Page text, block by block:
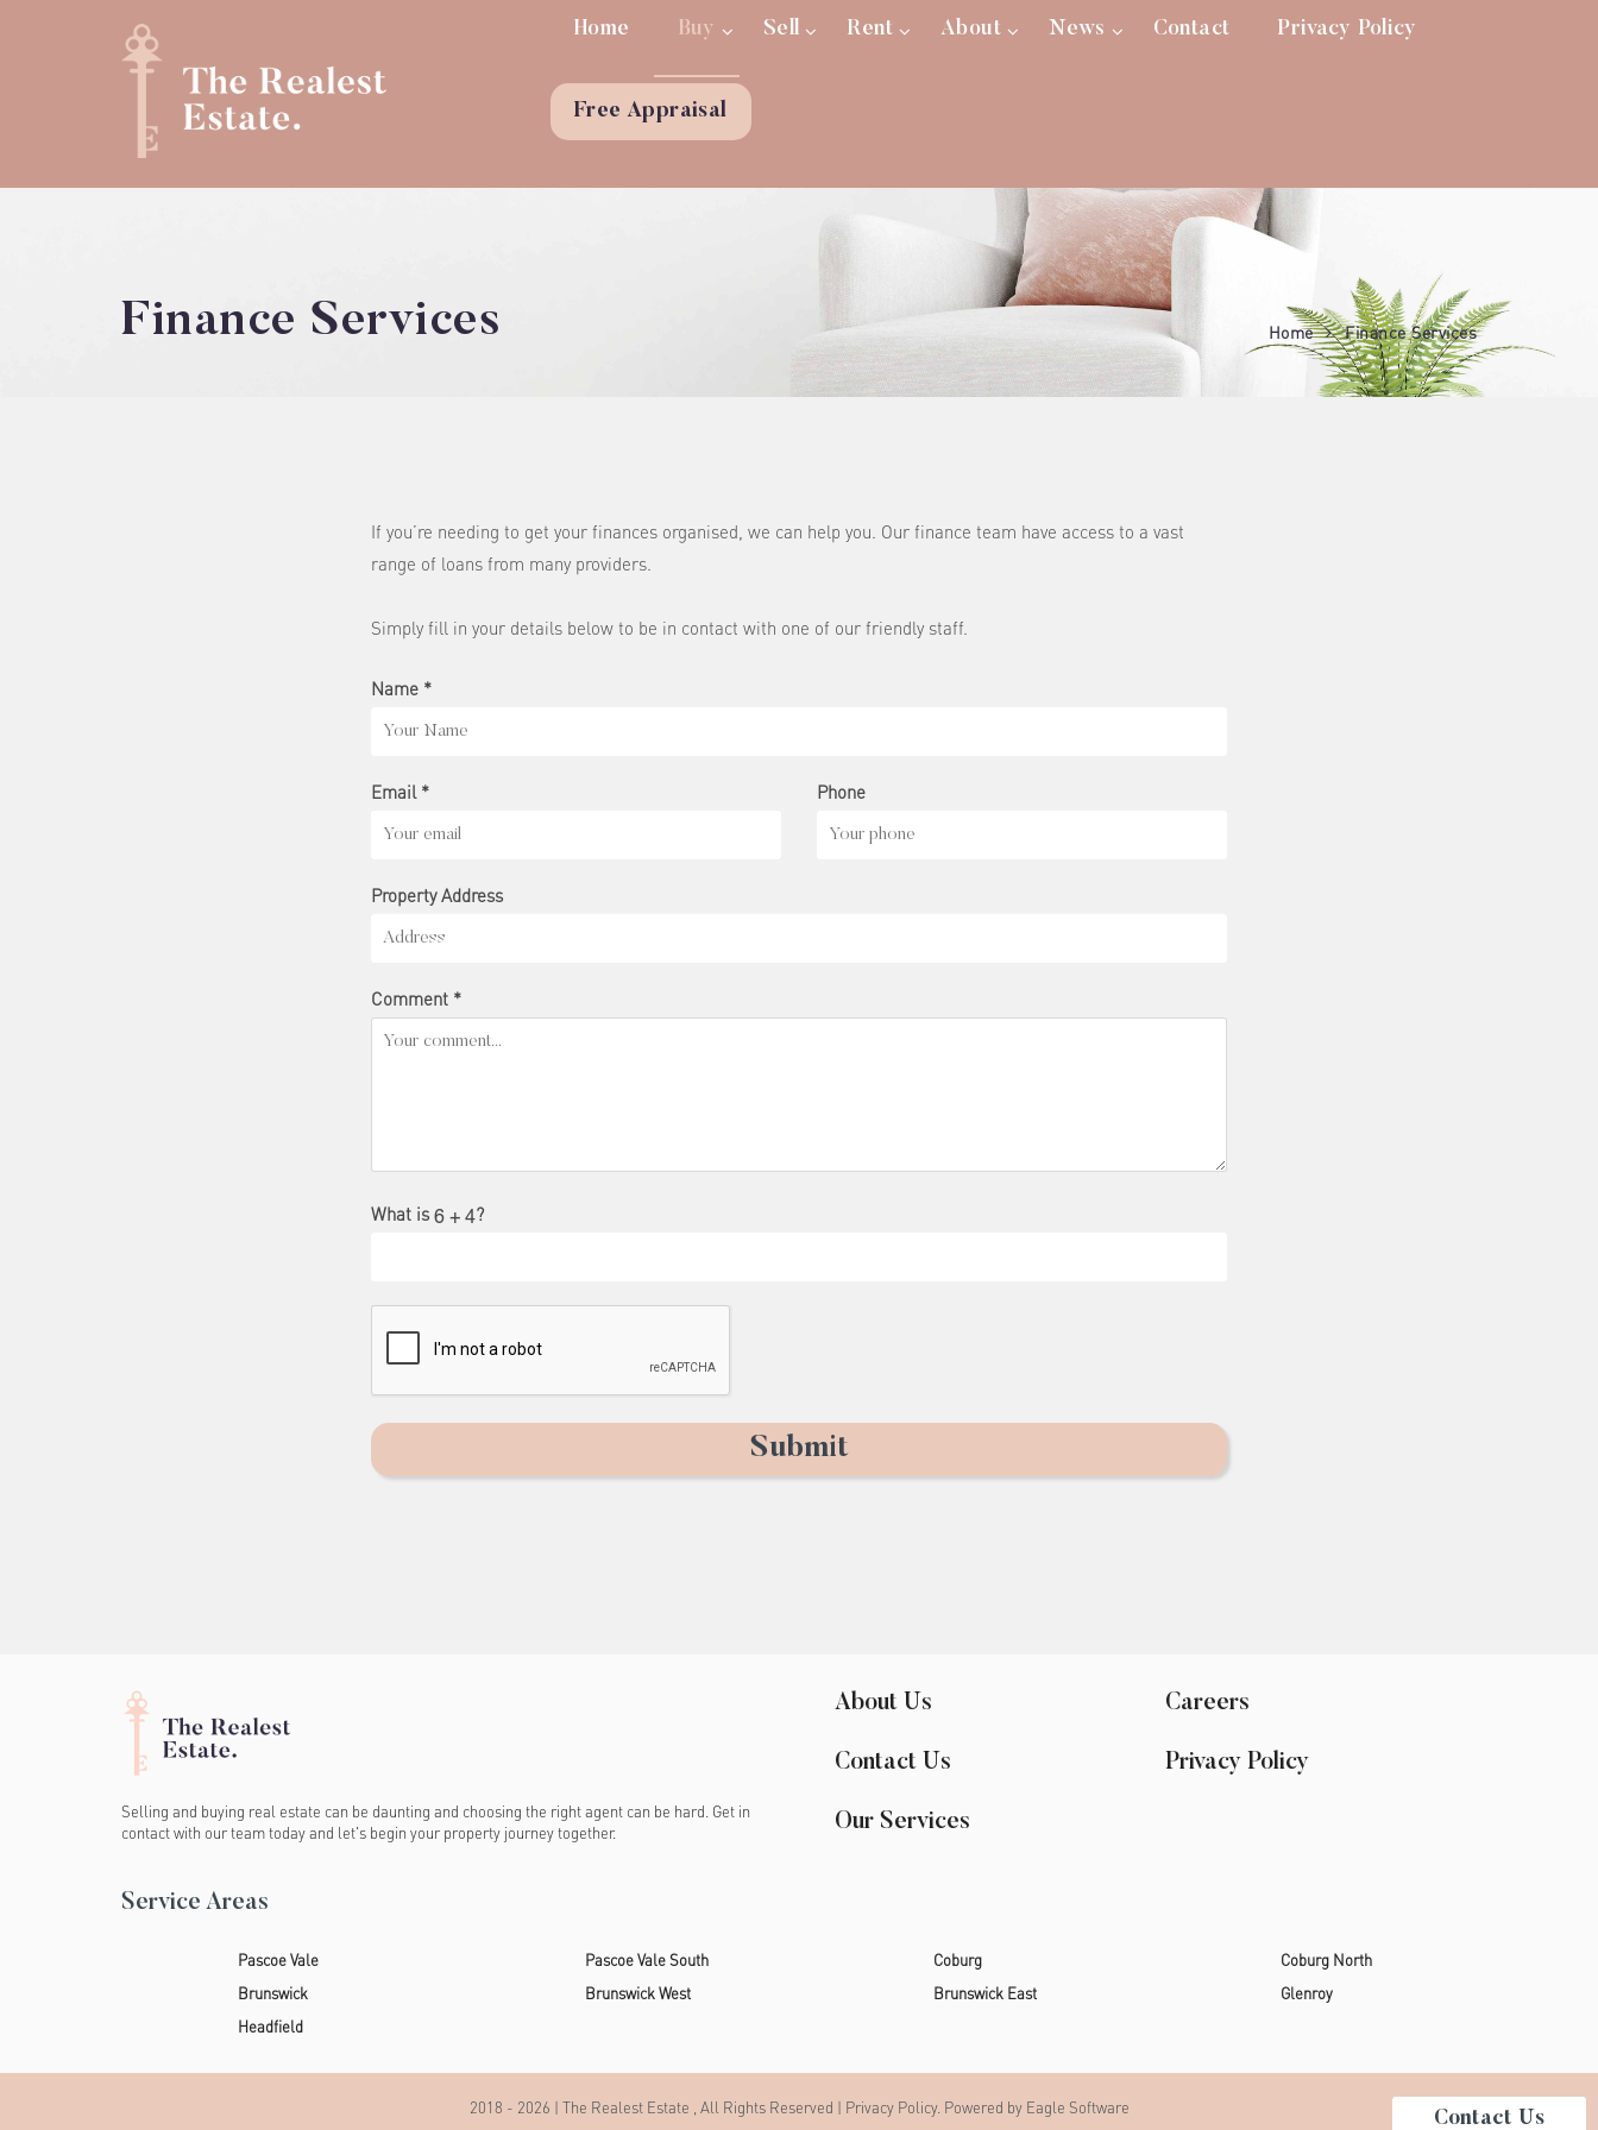
Home Buy Sell Rent About News Contact Privacy Policy
Free Appraisal
Finance Services Home Finance Services
If you’re needing to get your finances organised, we can help you. Our finance team have access to a vast
range of loans from many providers.
Simply fill in your details below to be in contact with one of our friendly staff.
Name *
Email * Phone
Property Address
Comment *
What is ?
Selling and buying real estate can be daunting and choosing the right agent can be hard. Get in
contact with our team today and let's begin your property journey together.
About Us
Contact Us
Our Services
Careers
Privacy Policy
Service Areas
Pascoe Vale Pascoe Vale South Coburg
Coburg North
Brunswick
Brunswick West Brunswick East
Glenroy
Headfield
Contact Us
2018 - 2026 | The Realest Estate , All Rights Reserved | Privacy Policy. Powered by Eagle Software